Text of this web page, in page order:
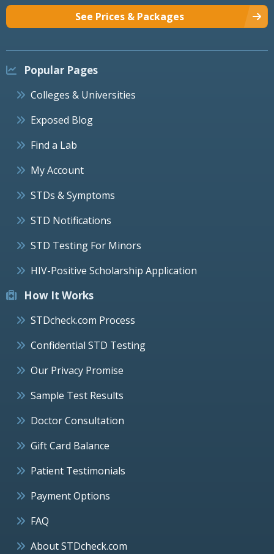
See Prices & Packages
Popular Pages
Colleges & Universities
Exposed Blog
Find a Lab
My Account
STDs & Symptoms
STD Notifications
STD Testing For Minors
HIV-Positive Scholarship Application
How It Works
STDcheck.com Process
Confidential STD Testing
Our Privacy Promise
Sample Test Results
Doctor Consultation
Gift Card Balance
Patient Testimonials
Payment Options
FAQ
About STDcheck.com